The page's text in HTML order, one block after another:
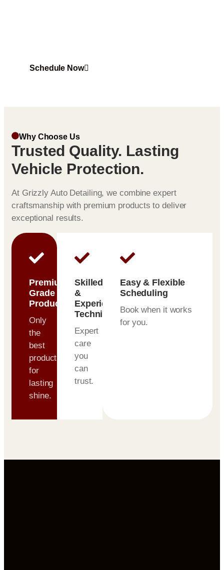
Schedule Now
Why Choose Us
Trusted Quality. Lasting
Vehicle Protection.
At Grizzly Auto Detailing, we combine expert
craftsmanship with premium products to deliver
exceptional results.
Premium-
Grade
Products
Only
the
best
products
for
lasting
shine.
Skilled
&
Experienced
Technicians
Expert
care
you
can
trust.
Easy & Flexible
Scheduling
Book when it works
for you.